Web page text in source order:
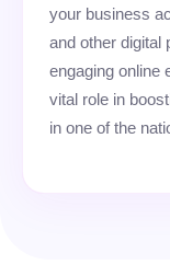
your business
and other digital
engaging online
vital role in
in one of the